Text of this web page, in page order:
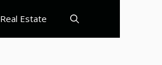
Real Estate